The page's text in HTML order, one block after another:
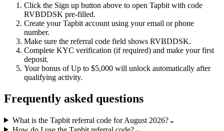
Click the Sign up button above to open Tapbit with code
RVBDDSK pre-filled.
Create yourTapbit account using your email or phone
number.
Make sure the referral code field shows RVBDDSK.
Complete KYC verification (if required) and make your first
deposit.
Your bonus ofUp to $5,000 will unlock automatically after
qualifying activity.
Frequently asked questions
What is the Tapbit referral code for August 2026?⌄